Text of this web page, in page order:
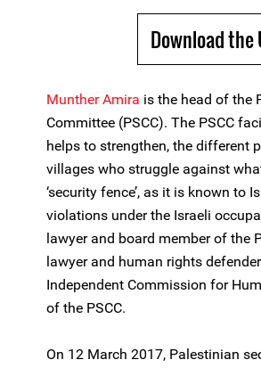
Download the
Munther Amira is the head of the
Committee (PSCC). The PSCC
helps to strengthen, the different
villages who struggle against
‘security fence’, as it is known to
violations under the Israeli
lawyer and board member of the
lawyer and human rights
Independent Commission for
of the PSCC.
On 12 March 2017, Palestinian